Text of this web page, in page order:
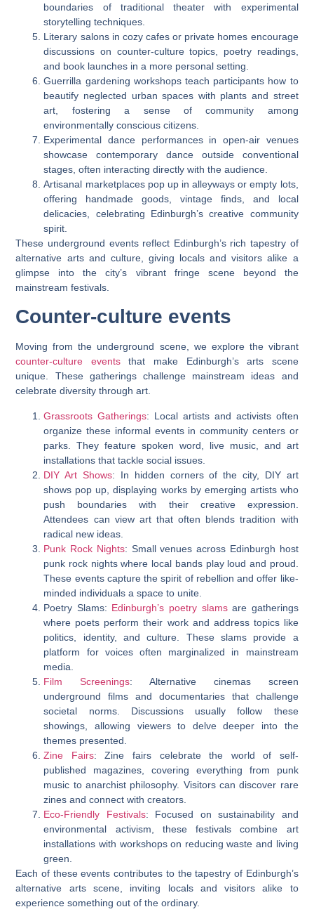
boundaries of traditional theater with experimental
storytelling techniques.
Literary salons in cozy cafes or private homes encourage
discussions on counter-culture topics, poetry readings,
and book launches in a more personal setting.
Guerrilla gardening workshops teach participants how to
beautify neglected urban spaces with plants and street
art, fostering a sense of community among
environmentally conscious citizens.
Experimental dance performances in open-air venues
showcase contemporary dance outside conventional
stages, often interacting directly with the audience.
Artisanal marketplaces pop up in alleyways or empty lots,
offering handmade goods, vintage finds, and local
delicacies, celebrating Edinburgh’s creative community
spirit.
These underground events reflect Edinburgh’s rich tapestry of
alternative arts and culture, giving locals and visitors alike a
glimpse into the city’s vibrant fringe scene beyond the
mainstream festivals.
Counter-culture events
Moving from the underground scene, we explore the vibrant
counter-culture eventsthat make Edinburgh’s arts scene
unique. These gatherings challenge mainstream ideas and
celebrate diversity through art.
Grassroots Gatherings: Local artists and activists often
organize these informal events in community centers or
parks. They feature spoken word, live music, and art
installations that tackle social issues.
DIY Art Shows: In hidden corners of the city, DIY art
shows pop up, displaying works by emerging artists who
push boundaries with their creative expression.
Attendees can view art that often blends tradition with
radical new ideas.
Punk Rock Nights: Small venues across Edinburgh host
punk rock nights where local bands play loud and proud.
These events capture the spirit of rebellion and offer like-
minded individuals a space to unite.
Poetry Slams: Edinburgh’s poetry slamsare gatherings
where poets perform their work and address topics like
politics, identity, and culture. These slams provide a
platform for voices often marginalized in mainstream
media.
Film Screenings: Alternative cinemas screen
underground films and documentaries that challenge
societal norms. Discussions usually follow these
showings, allowing viewers to delve deeper into the
themes presented.
Zine Fairs: Zine fairs celebrate the world of self-
published magazines, covering everything from punk
music to anarchist philosophy. Visitors can discover rare
zines and connect with creators.
Eco-Friendly Festivals: Focused on sustainability and
environmental activism, these festivals combine art
installations with workshops on reducing waste and living
green.
Each of these events contributes to the tapestry of Edinburgh’s
alternative arts scene, inviting locals and visitors alike to
experience something out of the ordinary.